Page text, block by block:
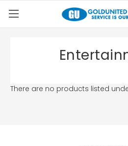
There are no products listed